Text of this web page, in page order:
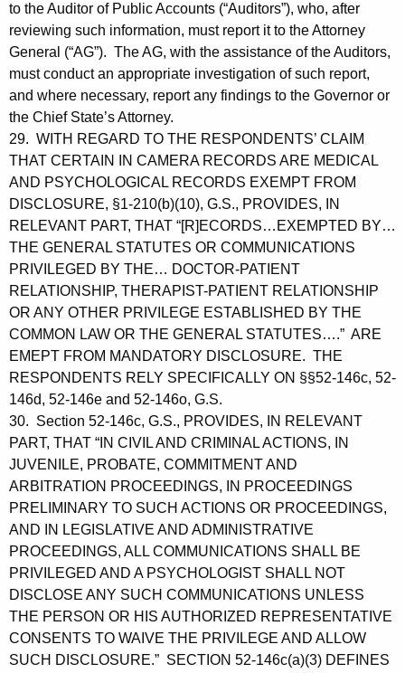
to the Auditor of Public Accounts (“Auditors”), who, after
reviewing such information, must report it to the Attorney
General (“AG”). The AG, with the assistance of the Auditors,
must conduct an appropriate investigation of such report,
and where necessary, report any findings to the Governor or
the Chief State’s Attorney.
29. WITH REGARD TO THE RESPONDENTS’ CLAIM
THAT CERTAIN IN CAMERA RECORDS ARE MEDICAL
AND PSYCHOLOGICAL RECORDS EXEMPT FROM
DISCLOSURE, §1-210(b)(10), G.S., PROVIDES, IN
RELEVANT PART, THAT “[R]ECORDS…EXEMPTED BY…
THE GENERAL STATUTES OR COMMUNICATIONS
PRIVILEGED BY THE… DOCTOR-PATIENT
RELATIONSHIP, THERAPIST-PATIENT RELATIONSHIP
OR ANY OTHER PRIVILEGE ESTABLISHED BY THE
COMMON LAW OR THE GENERAL STATUTES….” ARE
EMEPT FROM MANDATORY DISCLOSURE. THE
RESPONDENTS RELY SPECIFICALLY ON §§52-146c, 52-
146d, 52-146e and 52-146o, G.S.
30. Section 52-146c, G.S., PROVIDES, IN RELEVANT
PART, THAT “IN CIVIL AND CRIMINAL ACTIONS, IN
JUVENILE, PROBATE, COMMITMENT AND
ARBITRATION PROCEEDINGS, IN PROCEEDINGS
PRELIMINARY TO SUCH ACTIONS OR PROCEEDINGS,
AND IN LEGISLATIVE AND ADMINISTRATIVE
PROCEEDINGS, ALL COMMUNICATIONS SHALL BE
PRIVILEGED AND A PSYCHOLOGIST SHALL NOT
DISCLOSE ANY SUCH COMMUNICATIONS UNLESS
THE PERSON OR HIS AUTHORIZED REPRESENTATIVE
CONSENTS TO WAIVE THE PRIVILEGE AND ALLOW
SUCH DISCLOSURE.” SECTION 52-146c(a)(3) DEFINES